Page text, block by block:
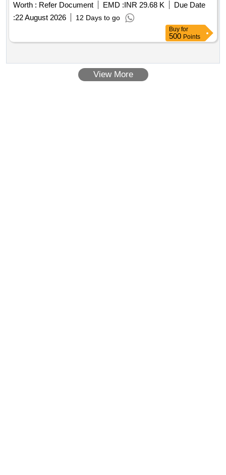
Worth : Refer Document EMD :INR 29.68 K
Due Date
:22 August 2026 12 Days to go
Buy for
500 Points
View More